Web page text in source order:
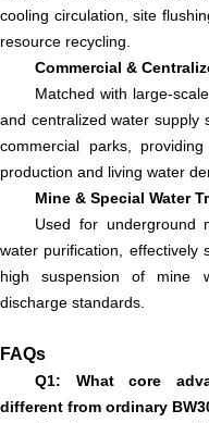
cooling circulation, site
resource recycling.
Commercial &
Matched with large-
and centralized water supply
commercial parks,
production and living water
Mine & Special Water
Used for underground
water purification, effectively
high suspension of mine
discharge standards.
FAQs
Q1: What core
different from ordinary